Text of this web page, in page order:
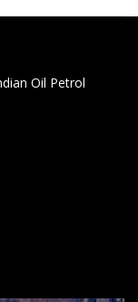
Oil Petrol